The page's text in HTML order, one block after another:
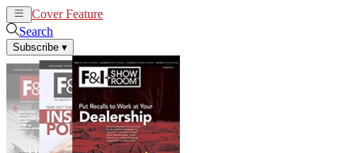
Cover Feature
Search
Subscribe ▾